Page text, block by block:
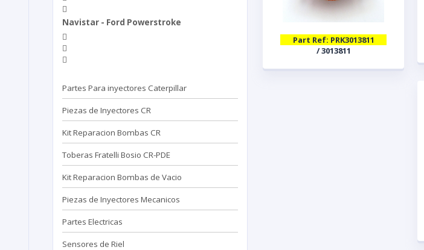
Navistar - Ford Powerstroke
Partes Para inyectores Caterpillar
Piezas de Inyectores CR
Kit Reparacion Bombas CR
Toberas Fratelli Bosio CR-PDE
Kit Reparacion Bombas de Vacio
Piezas de Inyectores Mecanicos
Partes Electricas
Sensores de Riel
Part Ref: PRK3013811
/ 3013811